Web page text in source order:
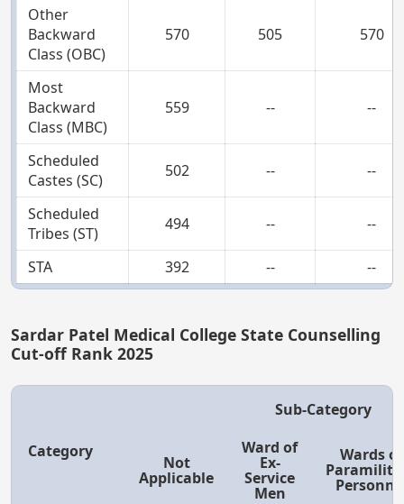
Other
Backward
Class (OBC)
570 505 570
Most
Backward
Class (MBC)
559 -- --
Scheduled
Castes (SC)
502 -- --
Scheduled
Tribes (ST)
494 -- --
STA 392 -- --
Sardar Patel Medical College State Counselling
Cut-off Rank 2025
Category
Sub-Category
Not
Applicable
Ward of
Ex-
Service
Men
Wards of